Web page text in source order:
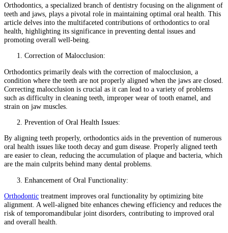
Orthodontics, a specialized branch of dentistry focusing on the alignment of
teeth and jaws, plays a pivotal role in maintaining optimal oral health. This
article delves into the multifaceted contributions of orthodontics to oral
health, highlighting its significance in preventing dental issues and
promoting overall well-being.
Correction of Malocclusion:
Orthodontics primarily deals with the correction of malocclusion, a
condition where the teeth are not properly aligned when the jaws are closed.
Correcting malocclusion is crucial as it can lead to a variety of problems
such as difficulty in cleaning teeth, improper wear of tooth enamel, and
strain on jaw muscles.
Prevention of Oral Health Issues:
By aligning teeth properly, orthodontics aids in the prevention of numerous
oral health issues like tooth decay and gum disease. Properly aligned teeth
are easier to clean, reducing the accumulation of plaque and bacteria, which
are the main culprits behind many dental problems.
Enhancement of Oral Functionality:
Orthodontic treatment improves oral functionality by optimizing bite
alignment. A well-aligned bite enhances chewing efficiency and reduces the
risk of temporomandibular joint disorders, contributing to improved oral
and overall health.